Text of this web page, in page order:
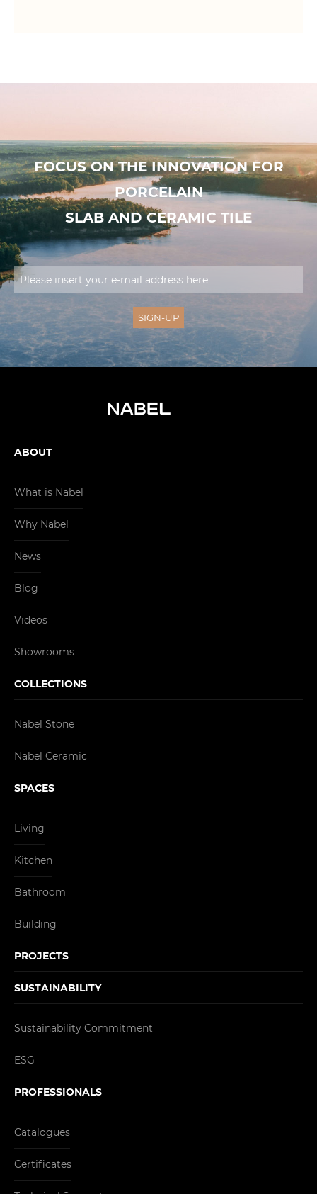
FOCUS ON THE INNOVATION FOR
PORCELAIN
SLAB AND CERAMIC TILE
ABOUT
What is Nabel
Why Nabel
News
Blog
Videos
Showrooms
COLLECTIONS
Nabel Stone
Nabel Ceramic
SPACES
Living
Kitchen
Bathroom
Building
PROJECTS
SUSTAINABILITY
Sustainability Commitment
ESG
PROFESSIONALS
Catalogues
Certificates